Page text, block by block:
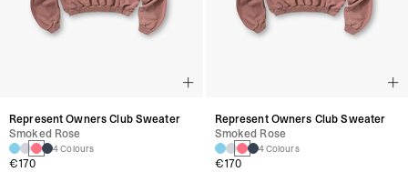
Represent Owners Club Sweater
Smoked Rose
4 Colours
€170
Represent Owners Club Sweater
Smoked Rose
4 Colours
€170